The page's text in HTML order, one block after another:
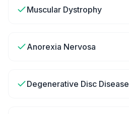
Muscular Dystrophy
Anorexia Nervosa
Degenerative Disc Disease